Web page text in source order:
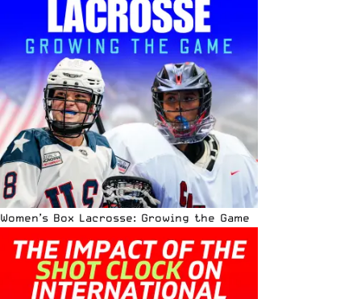
Women’s Box Lacrosse: Growing the Game